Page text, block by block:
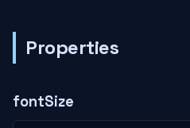
Properties
fontSize